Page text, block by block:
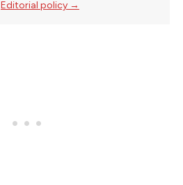
Editorial policy →